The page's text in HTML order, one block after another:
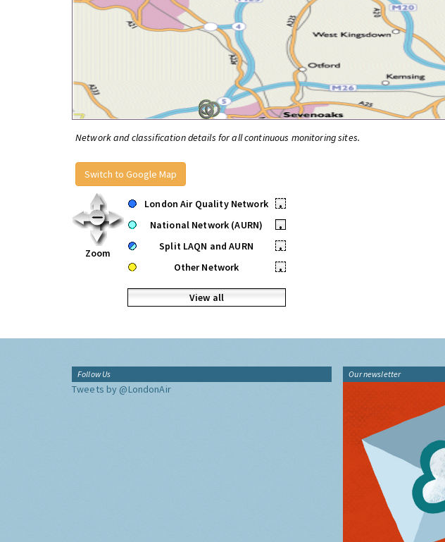
Network and classification details for all continuous monitoring sites.
Switch to Google Map
Zoom
London Air Quality Network
•
National Network (AURN)
•
Split LAQN and AURN
•
Other Network
•
View all
Follow Us
Tweets by @LondonAir
Our newsletter